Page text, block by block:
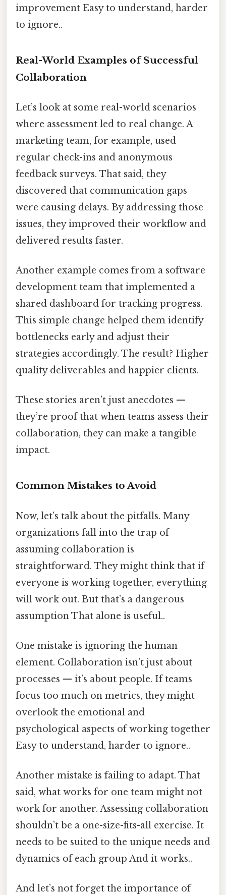
improvement Easy to understand, harder
to ignore..
Real-World Examples of Successful
Collaboration
Let’s look at some real-world scenarios
where assessment led to real change. A
marketing team, for example, used
regular check-ins and anonymous
feedback surveys. That said, they
discovered that communication gaps
were causing delays. By addressing those
issues, they improved their workflow and
delivered results faster.
Another example comes from a software
development team that implemented a
shared dashboard for tracking progress.
This simple change helped them identify
bottlenecks early and adjust their
strategies accordingly. The result? Higher
quality deliverables and happier clients.
These stories aren’t just anecdotes —
they’re proof that when teams assess their
collaboration, they can make a tangible
impact.
Common Mistakes to Avoid
Now, let’s talk about the pitfalls. Many
organizations fall into the trap of
assuming collaboration is
straightforward. They might think that if
everyone is working together, everything
will work out. But that’s a dangerous
assumption That alone is useful..
One mistake is ignoring the human
element. Collaboration isn’t just about
processes — it’s about people. If teams
focus too much on metrics, they might
overlook the emotional and
psychological aspects of working together
Easy to understand, harder to ignore..
Another mistake is failing to adapt. That
said, what works for one team might not
work for another. Assessing collaboration
shouldn’t be a one-size-fits-all exercise. It
needs to be suited to the unique needs and
dynamics of each group And it works..
And let’s not forget the importance of